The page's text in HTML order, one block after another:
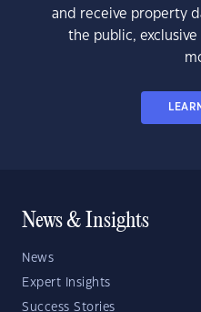
and receive property
the public,
News & Insights
News
Expert Insights
Success Stories